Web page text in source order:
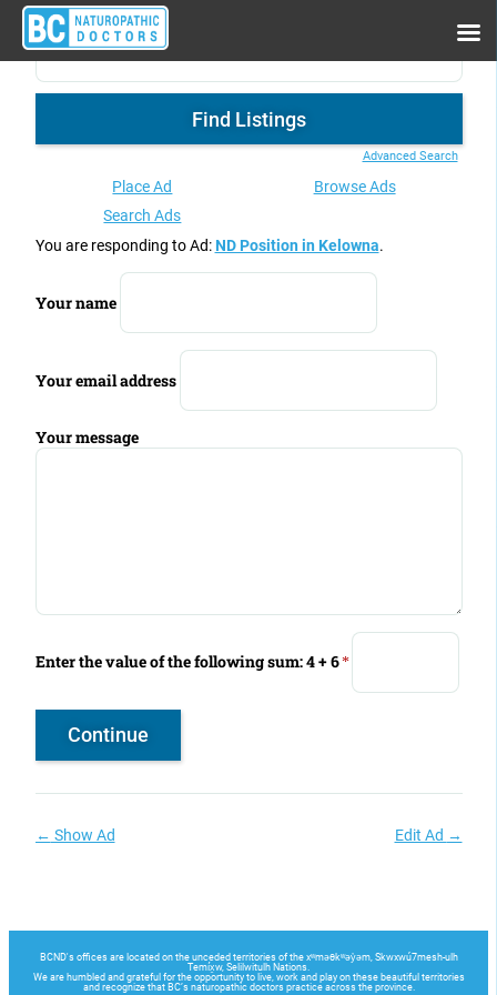
Advanced Search
Place Ad
Browse Ads
Search Ads
You are responding to Ad: ND Position in Kelowna.
Your name
Your email address
Your message
Enter the value of the following sum: 4 + 6*
← Show Ad Edit Ad →